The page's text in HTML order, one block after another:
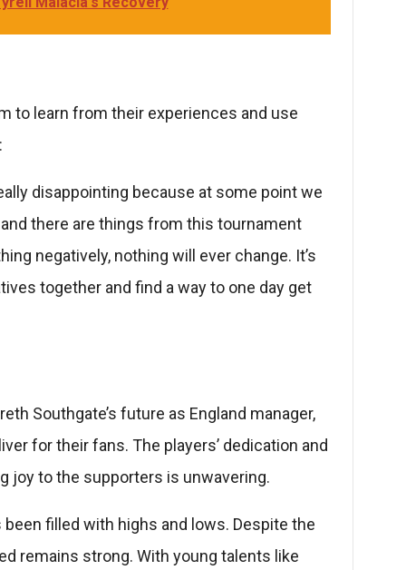
to learn from their experiences and use
disappointing because at some point we
there are things from this tournament
negatively, nothing will ever change. It’s
together and find a way to one day get
Southgate’s future as England manager,
for their fans. The players’ dedication and
joy to the supporters is unwavering.
filled with highs and lows. Despite the
remains strong. With young talents like